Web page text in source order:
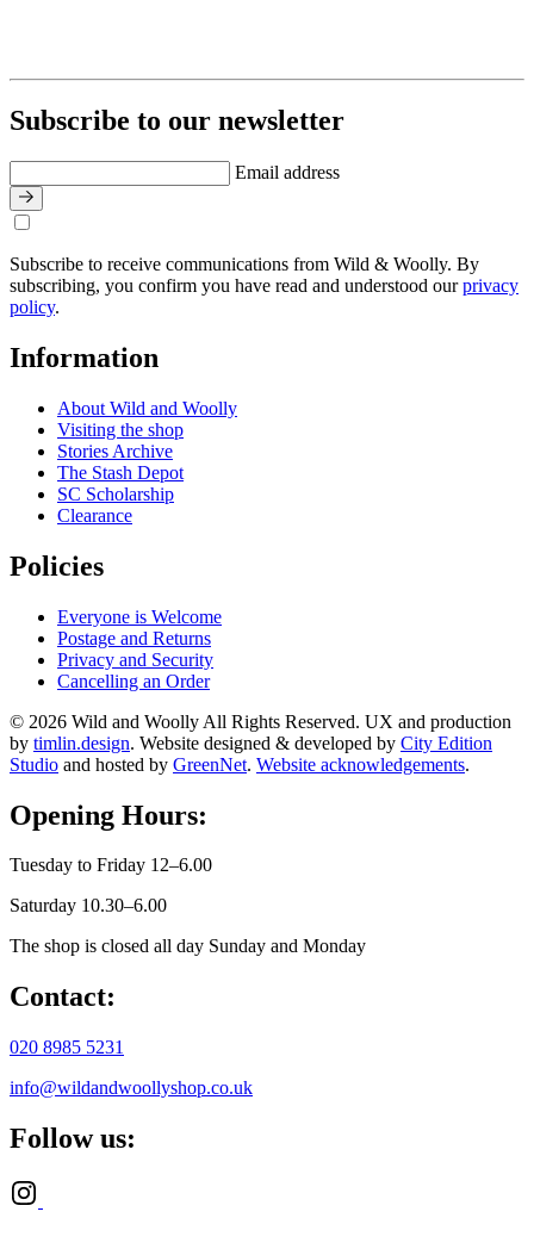
Subscribe to our newsletter
Email address
Subscribe to receive communications from Wild & Woolly. By
subscribing, you confirm you have read and understood ourprivacy
policy.
Information
About Wild and Woolly
Visiting the shop
Stories Archive
The Stash Depot
SC Scholarship
Clearance
Policies
Everyone is Welcome
Postage and Returns
Privacy and Security
Cancelling an Order
© 2026 Wild and Woolly All Rights Reserved. UX and production
by timlin.design. Website designed & developed by City Edition
Studio and hosted by GreenNet. Website acknowledgements.
Opening Hours:
Tuesday to Friday 12–6.00
Saturday 10.30–6.00
The shop is closed all day Sunday and Monday
Contact:
020 8985 5231
info@wildandwoollyshop.co.uk
Follow us: